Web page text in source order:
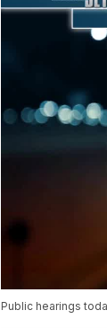
Public hearings